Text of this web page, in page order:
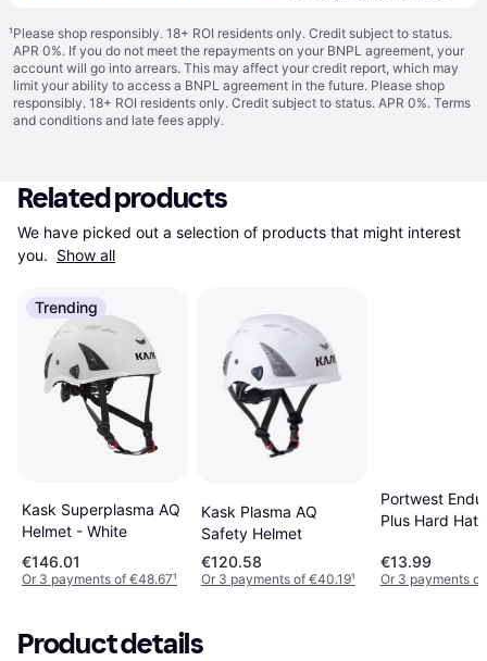
¹Please shop responsibly. 18+ ROI residents only. Credit subject to status.
APR 0%. If you do not meet the repayments on your BNPL agreement, your
account will go into arrears. This may affect your credit report, which may
limit your ability to access a BNPL agreement in the future. Please shop
responsibly. 18+ ROI residents only. Credit subject to status. APR 0%. Terms
and conditions and late fees apply.
Related products
We have picked out a selection of products that might interest
you. Show all
Trending
Kask Superplasma AQ
Helmet - White
€146.01
Or 3 payments of €48.67¹
Kask Plasma AQ
Safety Helmet
€120.58
Or 3 payments of €40.19¹
Portwest
Plus Hard Hat
€13.99
Or 3 payments
Product details